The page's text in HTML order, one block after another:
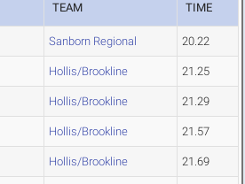
TEAM TIME
Sanborn Regional 20.22
Hollis/Brookline 21.25
Hollis/Brookline 21.29
Hollis/Brookline 21.57
Hollis/Brookline 21.69